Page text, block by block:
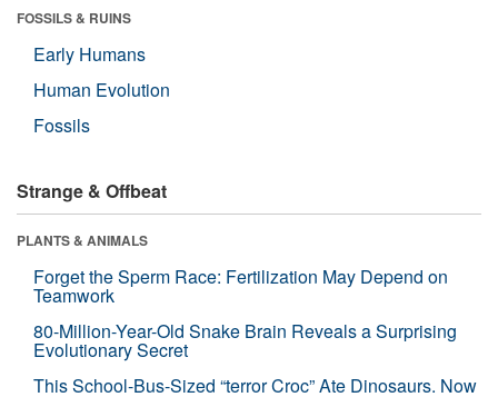
FOSSILS & RUINS
Early Humans
Human Evolution
Fossils
Strange & Offbeat
PLANTS & ANIMALS
Forget the Sperm Race: Fertilization May Depend on
Teamwork
80-Million-Year-Old Snake Brain Reveals a Surprising
Evolutionary Secret
This School-Bus-Sized “terror Croc” Ate Dinosaurs. Now